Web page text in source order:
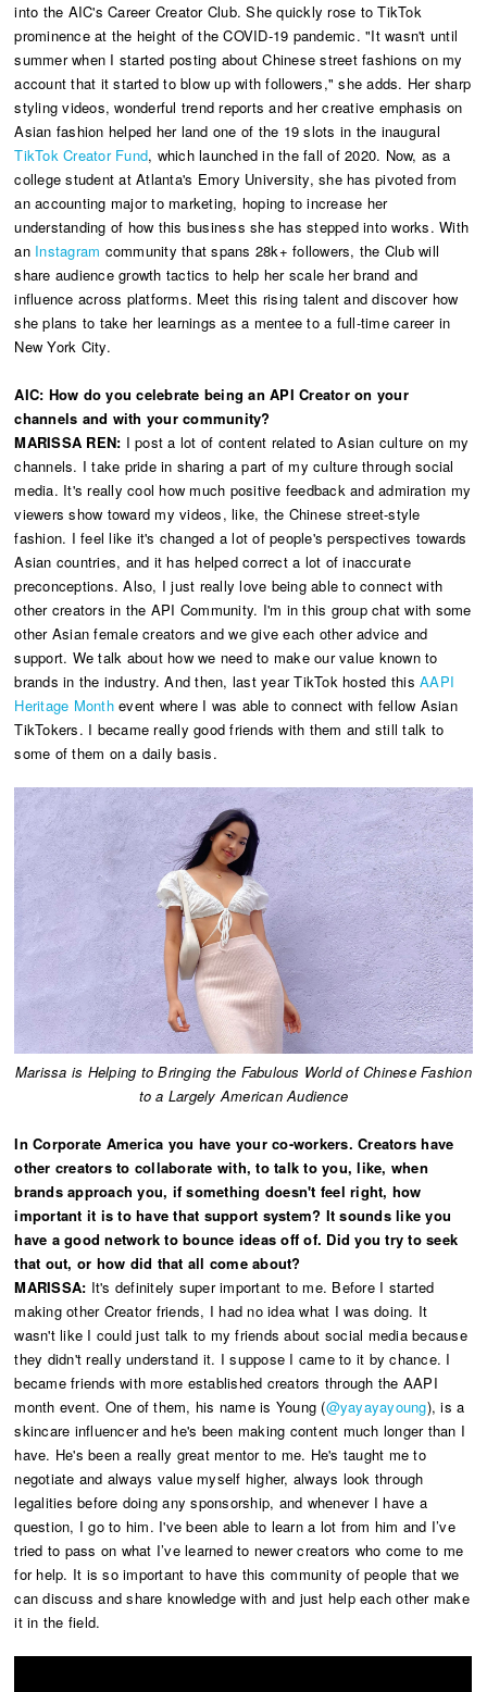
into the AIC's Career Creator Club. She quickly rose to TikTok
prominence at the height of the COVID-19 pandemic. "It wasn't until
summer when I started posting about Chinese street fashions on my
account that it started to blow up with followers," she adds. Her sharp
styling videos, wonderful trend reports and her creative emphasis on
Asian fashion helped her land one of the 19 slots in the inaugural
TikTok Creator Fund, which launched in the fall of 2020. Now, as a
college student at Atlanta's Emory University, she has pivoted from
an accounting major to marketing, hoping to increase her
understanding of how this business she has stepped into works. With
an Instagram community that spans 28k+ followers, the Club will
share audience growth tactics to help her scale her brand and
influence across platforms. Meet this rising talent and discover how
she plans to take her learnings as a mentee to a full-time career in
New York City.
AIC: How do you celebrate being an API Creator on your
channels and with your community?
MARISSA REN: I post a lot of content related to Asian culture on my
channels. I take pride in sharing a part of my culture through social
media. It's really cool how much positive feedback and admiration my
viewers show toward my videos, like, the Chinese street-style
fashion. I feel like it's changed a lot of people's perspectives towards
Asian countries, and it has helped correct a lot of inaccurate
preconceptions. Also, I just really love being able to connect with
other creators in the API Community. I'm in this group chat with some
other Asian female creators and we give each other advice and
support. We talk about how we need to make our value known to
brands in the industry. And then, last year TikTok hosted thisAAPI
Heritage Monthevent where I was able to connect with fellow Asian
TikTokers. I became really good friends with them and still talk to
some of them on a daily basis.
Marissa is Helping to Bringing the Fabulous World of Chinese Fashion
to a Largely American Audience
In Corporate America you have your co-workers. Creators have
other creators to collaborate with, to talk to you, like, when
brands approach you, if something doesn't feel right, how
important it is to have that support system? It sounds like you
have a good network to bounce ideas off of. Did you try to seek
that out, or how did that all come about?
MARISSA: It's definitely super important to me. Before I started
making other Creator friends, I had no idea what I was doing. It
wasn't like I could just talk to my friends about social media because
they didn't really understand it. I suppose I came to it by chance. I
became friends with more established creators through the AAPI
month event. One of them, his name is Young (@yayayayoung), is a
skincare influencer and he's been making content much longer than I
have. He's been a really great mentor to me. He's taught me to
negotiate and always value myself higher, always look through
legalities before doing any sponsorship, and whenever I have a
question, I go to him. I've been able to learn a lot from him and I’ve
tried to pass on what I’ve learned to newer creators who come to me
for help. It is so important to have this community of people that we
can discuss and share knowledge with and just help each other make
it in the field.